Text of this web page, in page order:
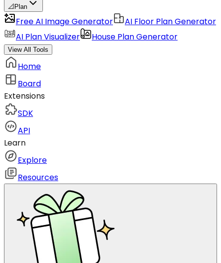
📐 Plan
Free AI Image Generator
AI Floor Plan Generator
AI Plan Visualizer
House Plan Generator
View All Tools
Home
Board
Extensions
SDK
API
Learn
Explore
Resources